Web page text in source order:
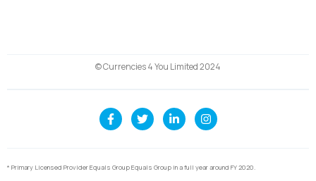
© Currencies 4 You Limited 2024
* Primary Licensed Provider Equals Group Equals Group in a full year around FY 2020.